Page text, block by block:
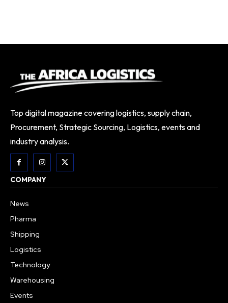
Top digital magazine covering logistics, supply chain,
Procurement, Strategic Sourcing, Logistics, events and
industry analysis.
COMPANY
News
Pharma
Shipping
Logistics
Technology
Warehousing
Events